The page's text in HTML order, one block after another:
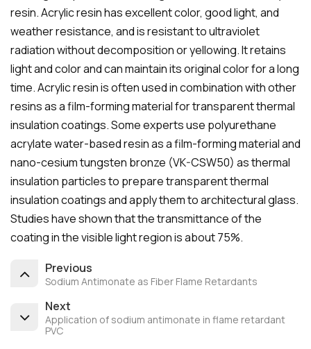
resin. Acrylic resin has excellent color, good light, and
weather resistance, and is resistant to ultraviolet
radiation without decomposition or yellowing. It retains
light and color and can maintain its original color for a long
time. Acrylic resin is often used in combination with other
resins as a film-forming material for transparent thermal
insulation coatings. Some experts use polyurethane
acrylate water-based resin as a film-forming material and
nano-cesium tungsten bronze (VK-CSW50) as thermal
insulation particles to prepare transparent thermal
insulation coatings and apply them to architectural glass.
Studies have shown that the transmittance of the
coating in the visible light region is about 75%.
Previous
Sodium Antimonate as Fiber Flame Retardants
Next
Application of sodium antimonate in flame retardant
PVC